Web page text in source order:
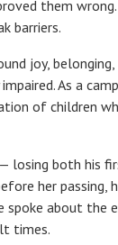
them
barriers.
joy,
As a
of children
losing both his
her passing,
spoke about
times.